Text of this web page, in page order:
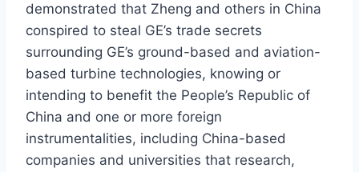
demonstrated that Zheng and others in China
conspired to steal GE’s trade secrets
surrounding GE’s ground-based and aviation-
based turbine technologies, knowing or
intending to benefit the People’s Republic of
China and one or more foreign
instrumentalities, including China-based
companies and universities that research,